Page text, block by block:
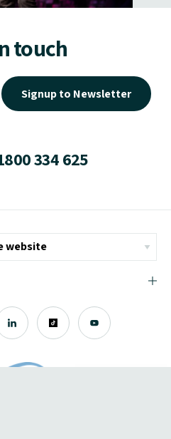
touch
Signup to Newsletter
334 625